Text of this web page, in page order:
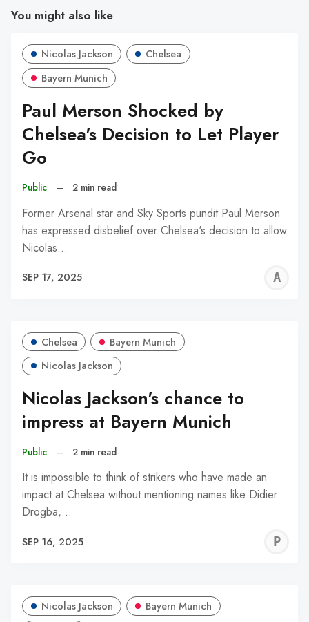
You might also like
Nicolas Jackson
Chelsea
Bayern Munich
Paul Merson Shocked by
Chelsea's Decision to Let Player
Go
Public – 2 min read
Former Arsenal star and Sky Sports pundit Paul Merson
has expressed disbelief over Chelsea's decision to allow
Nicolas…
SEP 17, 2025
Chelsea
Bayern Munich
Nicolas Jackson
Nicolas Jackson's chance to
impress at Bayern Munich
Public – 2 min read
It is impossible to think of strikers who have made an
impact at Chelsea without mentioning names like Didier
Drogba,…
SEP 16, 2025
Nicolas Jackson
Bayern Munich